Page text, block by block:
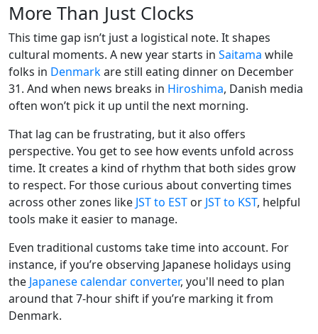
More Than Just Clocks
This time gap isn’t just a logistical note. It shapes
cultural moments. A new year starts in Saitama while
folks in Denmarkare still eating dinner on December
31. And when news breaks in Hiroshima, Danish media
often won’t pick it up until the next morning.
That lag can be frustrating, but it also offers
perspective. You get to see how events unfold across
time. It creates a kind of rhythm that both sides grow
to respect. For those curious about converting times
across other zones like JST to EST or JST to KST, helpful
tools make it easier to manage.
Even traditional customs take time into account. For
instance, if you’re observing Japanese holidays using
the Japanese calendar converter, you'll need to plan
around that 7-hour shift if you’re marking it from
Denmark.